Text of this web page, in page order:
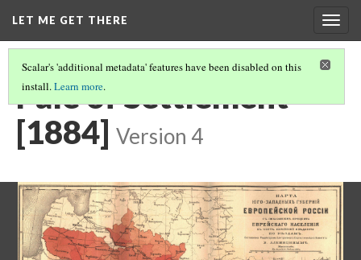
LET ME GET THERE
Scalar's 'additional metadata' features have been disabled on this
install.Learn more.
Pale of Settlement
[1884] Version 4